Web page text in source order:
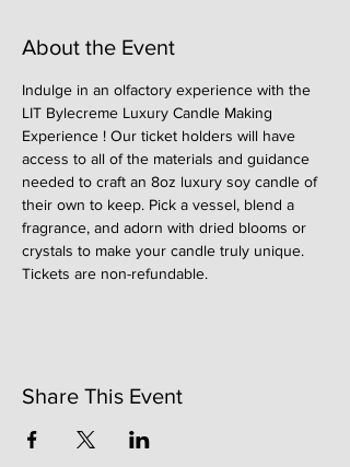
About the Event
Indulge in an olfactory experience with the
LIT Bylecreme Luxury Candle Making
Experience ! Our ticket holders will have
access to all of the materials and guidance
needed to craft an 8oz luxury soy candle of
their own to keep. Pick a vessel, blend a
fragrance, and adorn with dried blooms or
crystals to make your candle truly unique.
Tickets are non-refundable.
Share This Event